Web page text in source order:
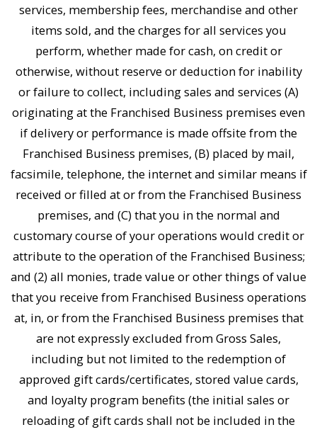
services, membership fees, merchandise and other
items sold, and the charges for all services you
perform, whether made for cash, on credit or
otherwise, without reserve or deduction for inability
or failure to collect, including sales and services (A)
originating at the Franchised Business premises even
if delivery or performance is made offsite from the
Franchised Business premises, (B) placed by mail,
facsimile, telephone, the internet and similar means if
received or filled at or from the Franchised Business
premises, and (C) that you in the normal and
customary course of your operations would credit or
attribute to the operation of the Franchised Business;
and (2) all monies, trade value or other things of value
that you receive from Franchised Business operations
at, in, or from the Franchised Business premises that
are not expressly excluded from Gross Sales,
including but not limited to the redemption of
approved gift cards/certificates, stored value cards,
and loyalty program benefits (the initial sales or
reloading of gift cards shall not be included in the